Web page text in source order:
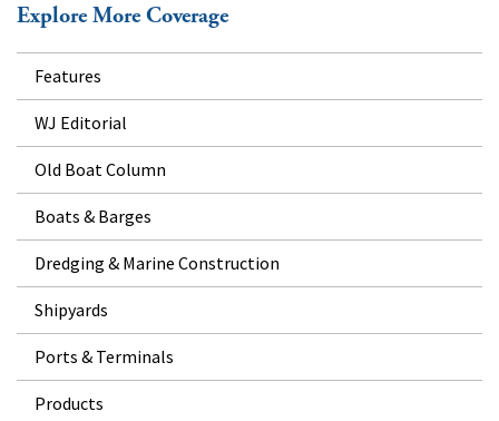
Explore More Coverage
Features
WJ Editorial
Old Boat Column
Boats & Barges
Dredging & Marine Construction
Shipyards
Ports & Terminals
Products